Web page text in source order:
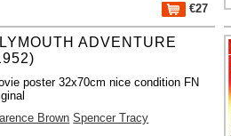
€27
ADVENTURE
poster 32x70cm nice condition FN
Brown Spencer Tracy